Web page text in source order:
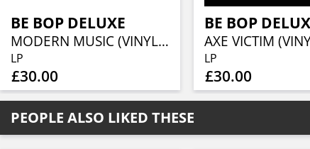
BE BOP DELUXE
MODERN MUSIC (VINYL EDITION)
LP
£30.00
BE BOP
LP
£30.00
PEOPLE ALSO LIKED THESE